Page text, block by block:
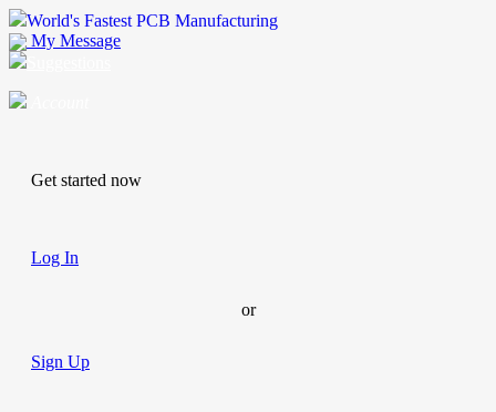
World's Fastest PCB Manufacturing
My Message
Get started now
Log In
or
Sign Up